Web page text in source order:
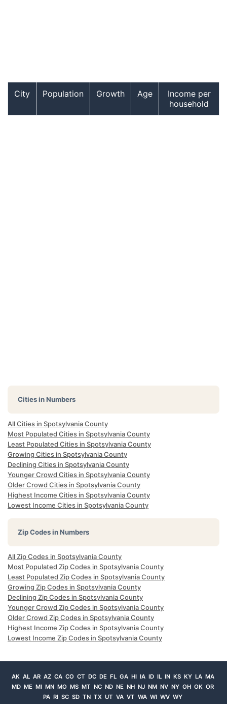
City Population Growth Age
Income per
household
Cities in Numbers
All Cities in Spotsylvania County
Most Populated Cities in Spotsylvania County
Least Populated Cities in Spotsylvania County
Growing Cities in Spotsylvania County
Declining Cities in Spotsylvania County
Younger Crowd Cities in Spotsylvania County
Older Crowd Cities in Spotsylvania County
Highest Income Cities in Spotsylvania County
Lowest Income Cities in Spotsylvania County
Zip Codes in Numbers
All Zip Codes in Spotsylvania County
Most Populated Zip Codes in Spotsylvania County
Least Populated Zip Codes in Spotsylvania County
Growing Zip Codes in Spotsylvania County
Declining Zip Codes in Spotsylvania County
Younger Crowd Zip Codes in Spotsylvania County
Older Crowd Zip Codes in Spotsylvania County
Highest Income Zip Codes in Spotsylvania County
Lowest Income Zip Codes in Spotsylvania County
AK AL AR AZ CA CO CT DC DE FL GA HI IA ID IL IN KS KY LA MA
MD ME MI MN MO MS MT NC ND NE NH NJ NM NV NY OH OK OR
PA RI SC SD TN TX UT VA VT WA WI WV WY